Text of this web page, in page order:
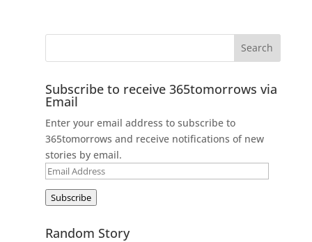
Subscribe to receive 365tomorrows via
Email
Enter your email address to subscribe to
365tomorrows and receive notifications of new
stories by email.
Email
Subscribe
Random Story